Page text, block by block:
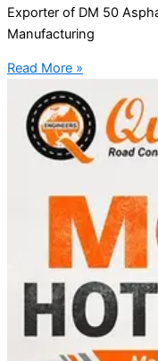
Exporter of DM 50
Manufacturing
Read More »